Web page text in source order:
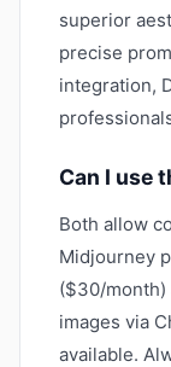
superior
precise
integration,
Can I use
Both allow
Midjourney
($30/month)
images via
available.